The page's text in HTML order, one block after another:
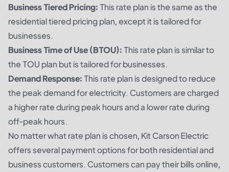
Business Tiered Pricing:This rate plan is the same as the
residential tiered pricing plan, except it is tailored for
businesses.
Business Time of Use (BTOU):This rate plan is similar to
the TOU plan but is tailored for businesses.
Demand Response:This rate plan is designed to reduce
the peak demand for electricity. Customers are charged
a higher rate during peak hours and a lower rate during
off-peak hours.
No matter what rate plan is chosen, Kit Carson Electric
offers several payment options for both residential and
business customers. Customers can pay their bills online,